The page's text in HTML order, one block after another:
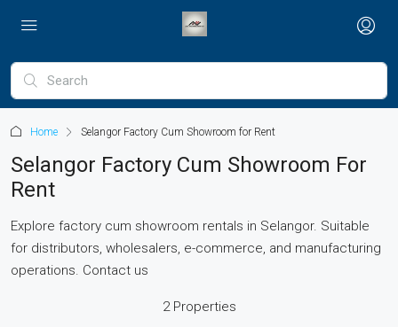
Home Selangor Factory Cum Showroom for Rent
Selangor Factory Cum Showroom For
Rent
Explore factory cum showroom rentals in Selangor. Suitable
for distributors, wholesalers, e-commerce, and manufacturing
operations. Contact us
2 Properties